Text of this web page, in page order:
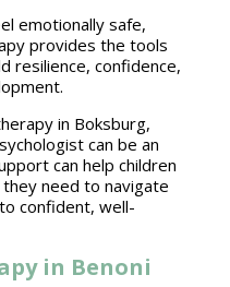
emotionally safe,
provides the tools
resilience, confidence,
in Boksburg,
can be an
can help children
need to navigate
confident, well-
in Benoni